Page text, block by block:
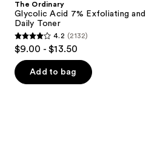
next
buttons
to
the
slides
The Ordinary
Glycolic Acid 7% Exfoliating
Daily Toner
4.2
out
of
5
4.2 (2132)
$9.00 - $13.50
Add to bag